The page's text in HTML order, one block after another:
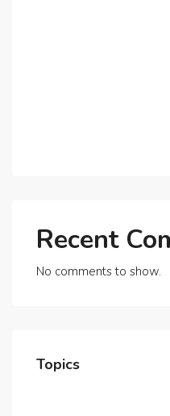
Recent
No comments to show.
Topics